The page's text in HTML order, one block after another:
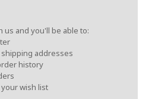
us and you'll be able to:
addresses
history
wish list